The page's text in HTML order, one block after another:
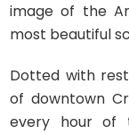
image of the
most beautiful
Dotted with
of downtown
every hour of